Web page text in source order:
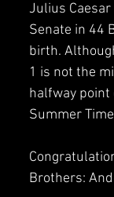
Julius
Senate in 44
birth.
1 is not the
halfway point
Summer
Brothers: